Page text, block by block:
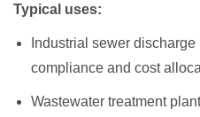
Typical uses:
Industrial sewer
compliance and cost
Wastewater treatment